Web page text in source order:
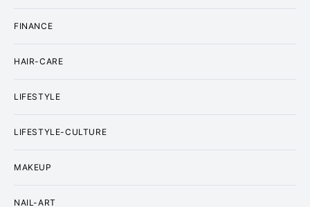
FINANCE
HAIR-CARE
LIFESTYLE
LIFESTYLE-CULTURE
MAKEUP
NAIL-ART